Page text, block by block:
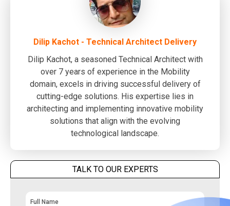
Dilip Kachot - Technical Architect Delivery
Dilip Kachot, a seasoned Technical Architect with
over 7 years of experience in the Mobility
domain, excels in driving successful delivery of
cutting-edge solutions. His expertise lies in
architecting and implementing innovative mobility
solutions that align with the evolving
technological landscape.
TALK TO OUR EXPERTS